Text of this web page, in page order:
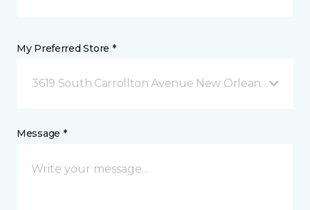
My Preferred Store *
3619 South Carrollton Avenue New Orleans, LA
Message *